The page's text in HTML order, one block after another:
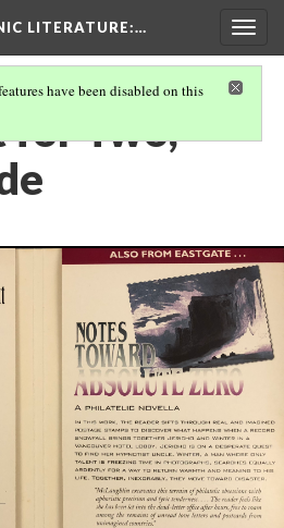
LITERATURE:…
have been disabled on this
for Two,